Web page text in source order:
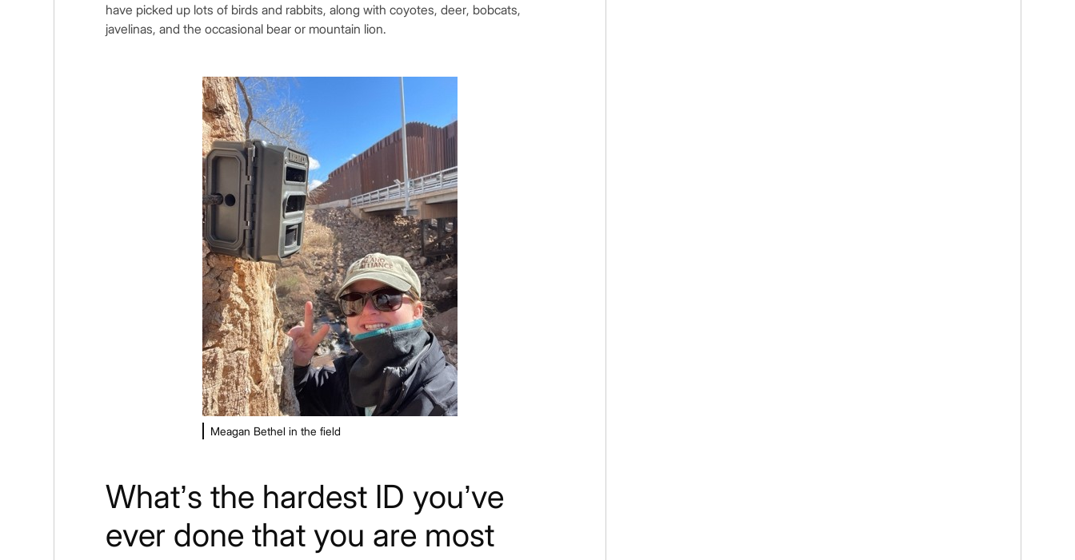
have picked up lots of birds and rabbits, along with coyotes, deer, bobcats,
javelinas, and the occasional bear or mountain lion.
Meagan Bethel in the field
What’s the hardest ID you’ve
ever done that you are most